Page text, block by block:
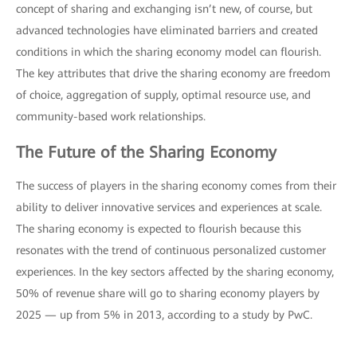
concept of sharing and exchanging isn’t new, of course, but
advanced technologies have eliminated barriers and created
conditions in which the sharing economy model can flourish.
The key attributes that drive the sharing economy are freedom
of choice, aggregation of supply, optimal resource use, and
community-based work relationships.
The Future of the Sharing Economy
The success of players in the sharing economy comes from their
ability to deliver innovative services and experiences at scale.
The sharing economy is expected to flourish because this
resonates with the trend of continuous personalized customer
experiences. In the key sectors affected by the sharing economy,
50% of revenue share will go to sharing economy players by
2025 — up from 5% in 2013, according to a study by PwC.